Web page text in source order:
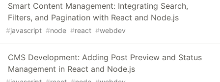
Smart Content Management: Integrating Search,
Filters, and Pagination with React and Node.js
#javascript #node #react #webdev
CMS Development: Adding Post Preview and Status
Management in React and Node.js